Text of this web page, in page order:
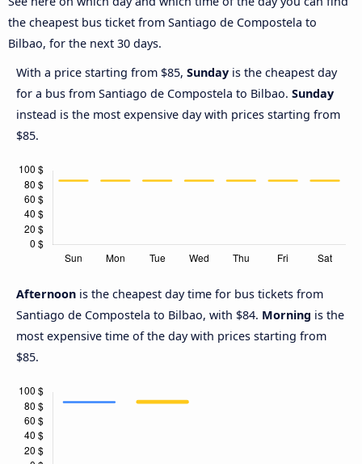
the cheapest bus ticket from Santiago de Compostela to
Bilbao, for the next 30 days.
With a price starting from $85, Sunday is the cheapest day
for a bus from Santiago de Compostela to Bilbao. Sunday
instead is the most expensive day with prices starting from
$85.
Afternoon is the cheapest day time for bus tickets from
Santiago de Compostela to Bilbao, with $84. Morning is the
most expensive time of the day with prices starting from
$85.